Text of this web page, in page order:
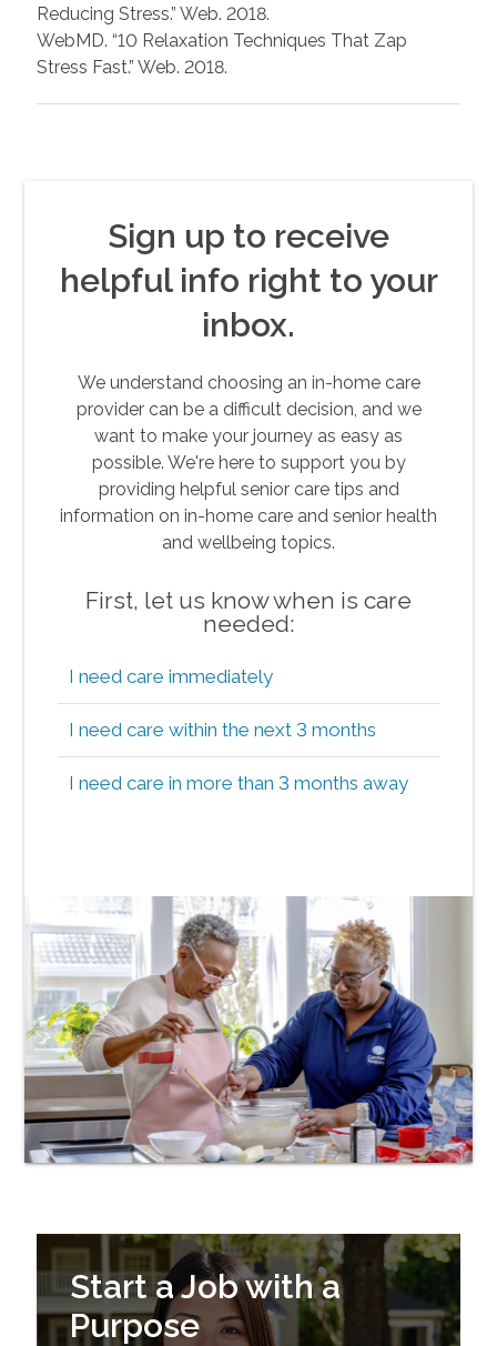
Reducing Stress.” Web. 2018.
WebMD. “10 Relaxation Techniques That Zap
Stress Fast.” Web. 2018.
Sign up to receive
helpful info right to your
inbox.
We understand choosing an in-home care
provider can be a difficult decision, and we
want to make your journey as easy as
possible. We're here to support you by
providing helpful senior care tips and
information on in-home care and senior health
and wellbeing topics.
First, let us know when is care
needed:
I need care immediately
I need care within the next 3 months
I need care in more than 3 months away
Start a Job with a
Purpose